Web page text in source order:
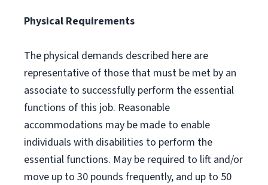
Physical Requirements
The physical demands described here are
representative of those that must be met by an
associate to successfully perform the essential
functions of this job. Reasonable
accommodations may be made to enable
individuals with disabilities to perform the
essential functions. May be required to lift and/or
move up to 30 pounds frequently, and up to 50